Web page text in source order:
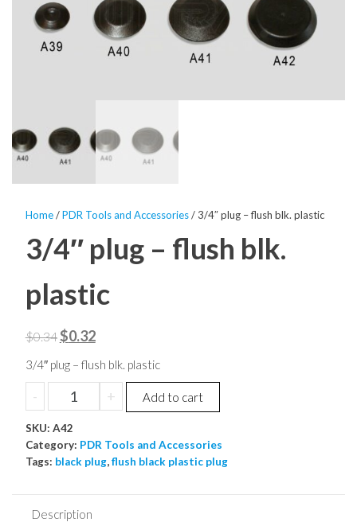
Home/PDR Tools and Accessories/ 3/4″ plug – flush blk. plastic
3/4″ plug – flush blk.
plastic
$0.34 Original
price
was:
$0.34.
$0.32Current
price
is:
$0.32.
3/4″ plug – flush blk. plastic
-
3/4"
plug
-
flush
blk.
+ Add to cart
SKU: A42
Category: PDR Tools and Accessories
Tags: black plug,flush black plastic plug
Description